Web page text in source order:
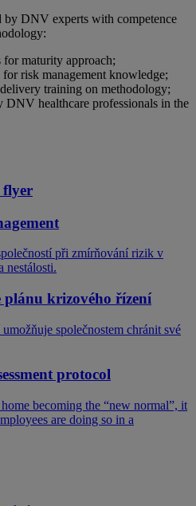
by DNV experts with competence
for maturity approach​;
risk management knowledge;
training on methodology​;
DNV healthcare professionals in the
flyer
při zmírňování rizik v
nestálosti.
plánu krizového řízení
společnostem chránit své
protocol
becoming the “new normal”, it
are doing so in a